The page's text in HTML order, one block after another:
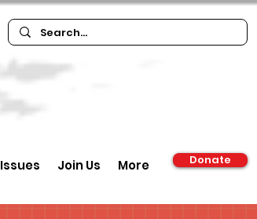
Issues Join Us More Donate